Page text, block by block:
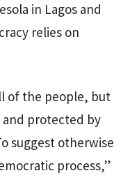
in Lagos and
relies on
of the people, but
protected by
suggest otherwise
process,”